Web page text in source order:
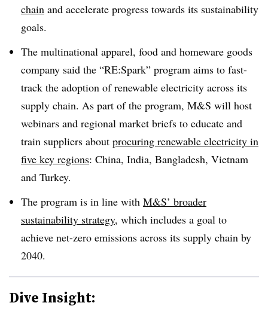
chain and accelerate progress towards its sustainability
goals.
The multinational apparel, food and homeware goods
company said the “RE:Spark” program aims to fast-
track the adoption of renewable electricity across its
supply chain. As part of the program, M&S will host
webinars and regional market briefs to educate and
train suppliers about procuring renewable electricity in
five key regions: China, India, Bangladesh, Vietnam
and Turkey.
The program is in line with M&S’ broader
sustainability strategy, which includes a goal to
achieve net-zero emissions across its supply chain by
2040.
Dive Insight: